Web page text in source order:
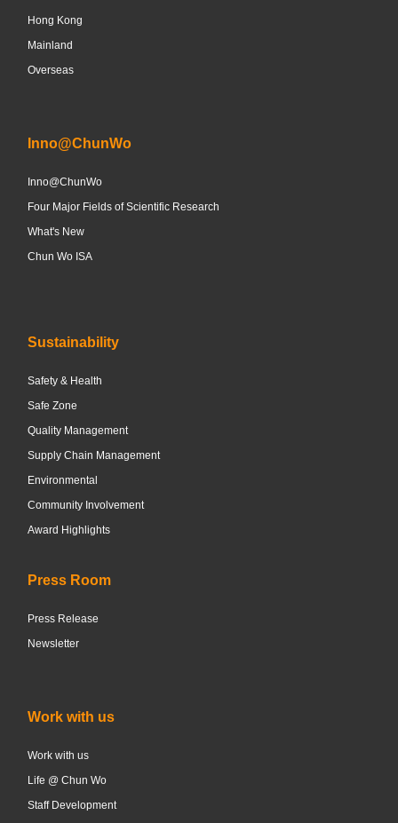
Hong Kong
Mainland
Overseas
Inno@ChunWo
Inno@ChunWo
Four Major Fields of Scientific Research
What's New
Chun Wo ISA
Sustainability
Safety & Health
Safe Zone
Quality Management
Supply Chain Management
Environmental
Community Involvement
Award Highlights
Press Room
Press Release
Newsletter
Work with us
Work with us
Life @ Chun Wo
Staff Development